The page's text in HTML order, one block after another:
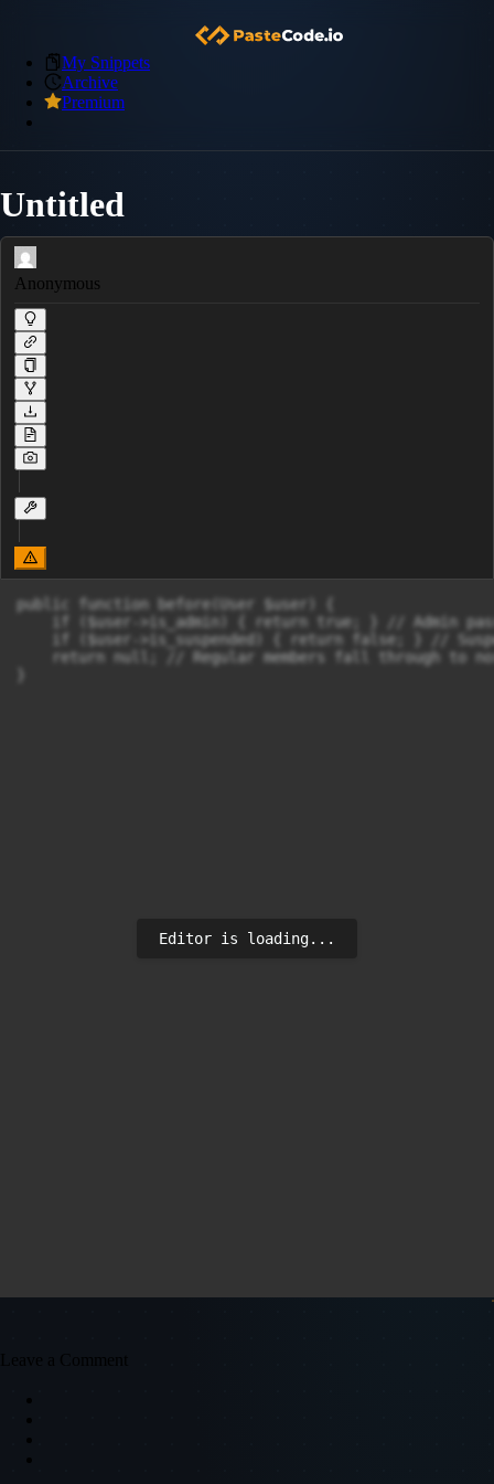
My Snippets
Archive
Premium
Untitled
Anonymous
public function before(User $user) {
if ($user->is_admin) { return true; } // Admin
if ($user->is_suspended) { return false; } //
return null; // Regular members fall through to
Editor is loading...
Leave a Comment